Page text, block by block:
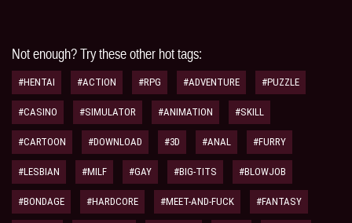
Not enough? Try these other hot tags:
#HENTAI #ACTION #RPG #ADVENTURE #PUZZLE
#CASINO #SIMULATOR #ANIMATION #SKILL
#CARTOON #DOWNLOAD #3D #ANAL #FURRY
#LESBIAN #MILF #GAY #BIG-TITS #BLOWJOB
#BONDAGE #HARDCORE #MEET-AND-FUCK #FANTASY